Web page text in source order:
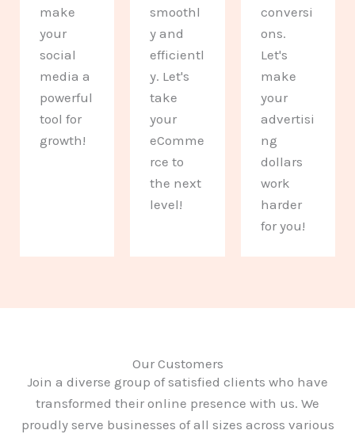
make
your
social
media a
powerful
tool for
growth!
smoothl
y and
efficientl
y. Let's
take
your
eComme
rce to
the next
level!
conversi
ons.
Let's
make
your
advertisi
ng
dollars
work
harder
for you!
Our Customers
Join a diverse group of satisfied clients who have
transformed their online presence with us. We
proudly serve businesses of all sizes across various